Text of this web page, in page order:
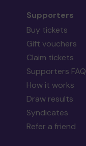
Supporters
Buy tickets
Gift vouchers
Claim tickets
Supporters FAQ
How it works
Draw results
Syndicates
Refer a friend